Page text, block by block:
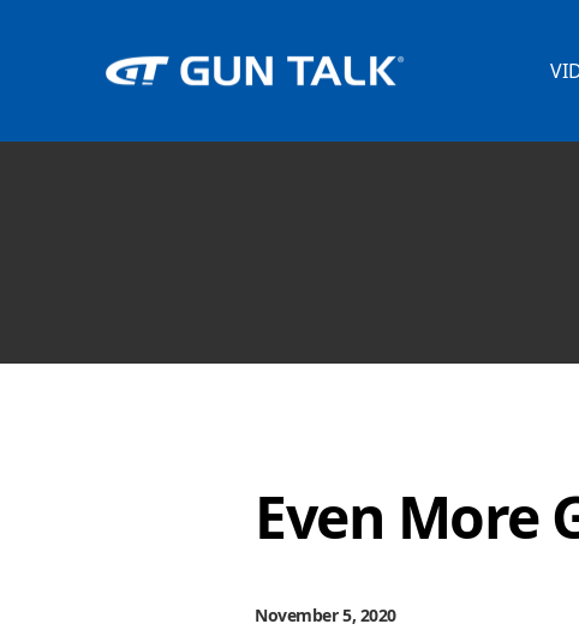
Even More
November 5, 2020